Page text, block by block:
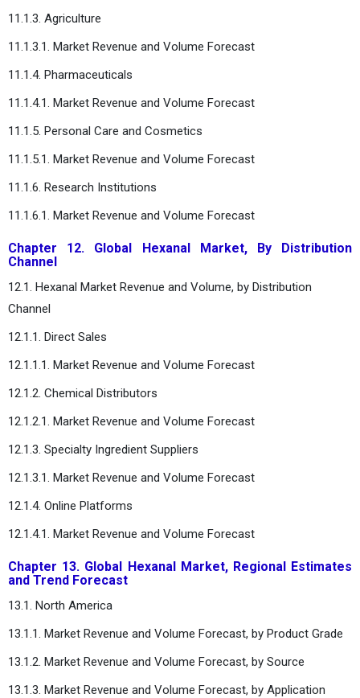
11.1.3. Agriculture
11.1.3.1. Market Revenue and Volume Forecast
11.1.4. Pharmaceuticals
11.1.4.1. Market Revenue and Volume Forecast
11.1.5. Personal Care and Cosmetics
11.1.5.1. Market Revenue and Volume Forecast
11.1.6. Research Institutions
11.1.6.1. Market Revenue and Volume Forecast
Chapter 12. Global Hexanal Market, By Distribution
Channel
12.1. Hexanal Market Revenue and Volume, by Distribution
Channel
12.1.1. Direct Sales
12.1.1.1. Market Revenue and Volume Forecast
12.1.2. Chemical Distributors
12.1.2.1. Market Revenue and Volume Forecast
12.1.3. Specialty Ingredient Suppliers
12.1.3.1. Market Revenue and Volume Forecast
12.1.4. Online Platforms
12.1.4.1. Market Revenue and Volume Forecast
Chapter 13. Global Hexanal Market, Regional Estimates
and Trend Forecast
13.1. North America
13.1.1. Market Revenue and Volume Forecast, by Product Grade
13.1.2. Market Revenue and Volume Forecast, by Source
13.1.3. Market Revenue and Volume Forecast, by Application